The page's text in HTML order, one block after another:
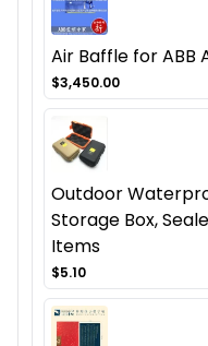
Air Baffle for ABB
$3,450.00
Outdoor
Storage Box,
Items
$5.10